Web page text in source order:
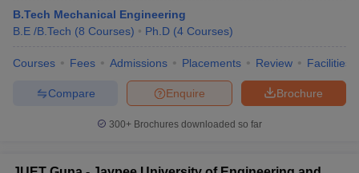
B.Tech Mechanical Engineering
B.E /B.Tech (8 Courses) Ph.D (4 Courses)
Courses Fees Admissions Placements Review Facilities
Brochure
Enquire
Compare
300+ Brochures downloaded so far